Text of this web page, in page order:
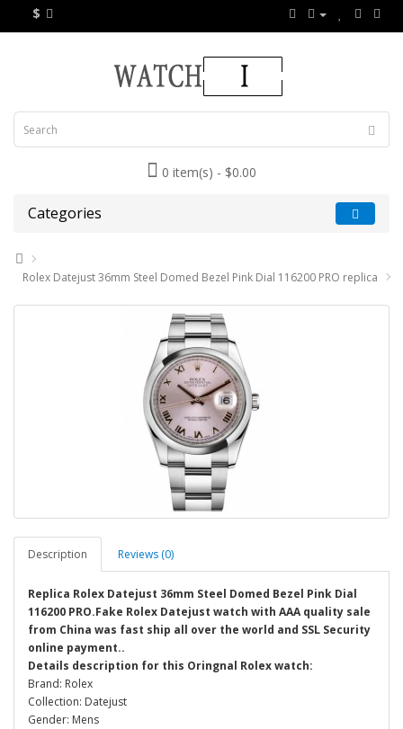
$
0 item(s) - $0.00
Categories
Rolex Datejust 36mm Steel Domed Bezel Pink Dial 116200 PRO replica
Description Reviews (0)
Replica Rolex Datejust 36mm Steel Domed Bezel Pink Dial
116200 PRO.Fake Rolex Datejust watch with AAA quality sale
from China was fast ship all over the world and SSL Security
online payment..
Details description for this Oringnal Rolex watch:
Brand: Rolex
Collection: Datejust
Gender: Mens